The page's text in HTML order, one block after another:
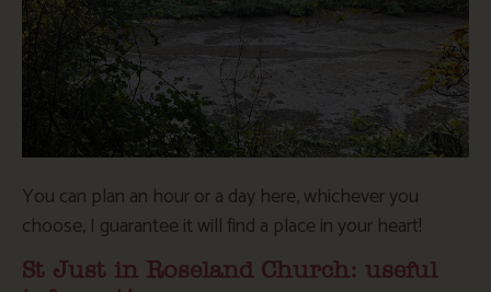
You can plan an hour or a day here, whichever you
choose, I guarantee it will find a place in your heart!
St Just in Roseland Church: useful